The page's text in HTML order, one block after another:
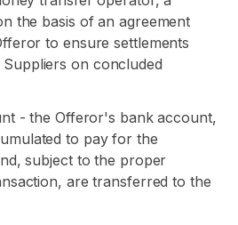
the basis of an agreement
to ensure settlements
on concluded
- the Offeror's bank account,
to pay for the
subject to the proper
are transferred to the